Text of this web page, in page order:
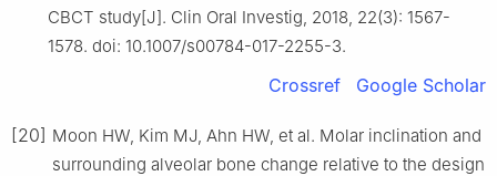
CBCT study[J]. Clin Oral Investig, 2018, 22(3): 1567-
1578. doi: 10.1007/s00784-017-2255-3.
Crossref Google Scholar
[20] Moon HW, Kim MJ, Ahn HW, et al. Molar inclination and
surrounding alveolar bone change relative to the design